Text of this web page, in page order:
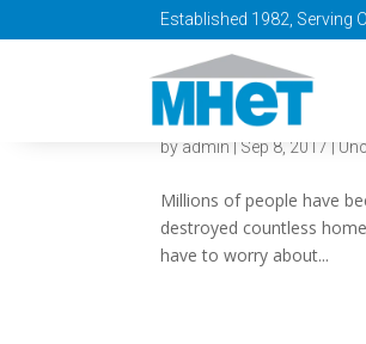
Established 1982, Serving
Are You
by admin | Sep 8, 2017 |
Millions of people have
destroyed countless
have to worry about...